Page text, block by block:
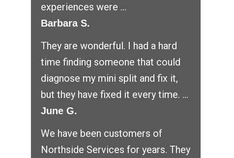
experiences were ...
Barbara S.
They are wonderful. I had a hard
time finding someone that could
diagnose my mini split and fix it,
but they have fixed it every time. ...
June G.
We have been customers of
Northside Services for years. They